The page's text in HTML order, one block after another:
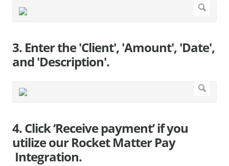
3. Enter the 'Client', 'Amount', 'Date',
and 'Description'.
4. Click ‘Receive payment’ if you
utilize our Rocket Matter Pay
Integration.